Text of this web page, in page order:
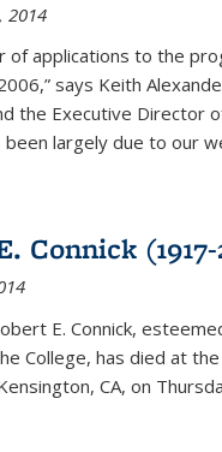
2014
of applications to the
says Keith
the Executive Director
been largely due to our
Connick (1917-
E. Connick,
College, has died at
CA, on